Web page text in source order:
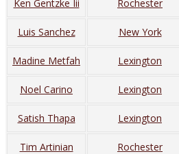
Ken Gentzke Iii Rochester
Luis Sanchez New York
Madine Metfah Lexington
Noel Carino Lexington
Satish Thapa Lexington
Tim Artinian Rochester